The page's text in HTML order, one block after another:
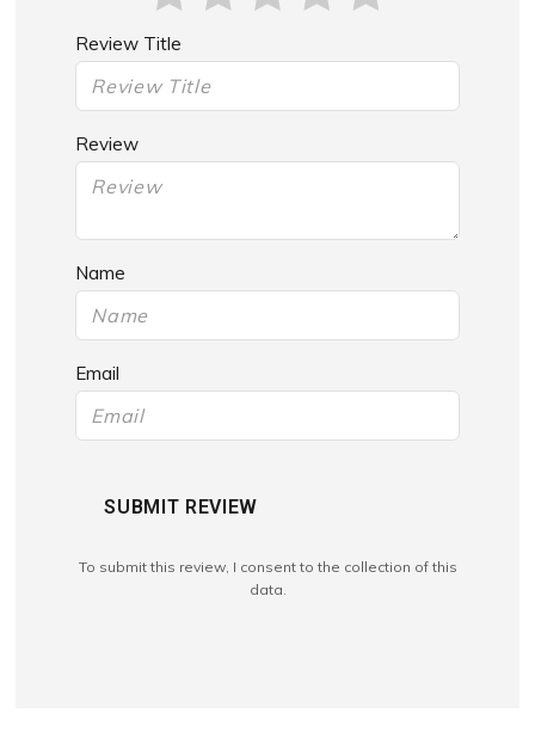
Review Title
Review
Name
Email
SUBMIT REVIEW
To submit this review, I consent to the collection of this
data.